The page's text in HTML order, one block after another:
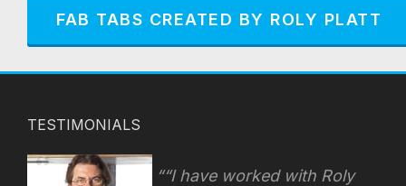
FAB TABS CREATED BY ROLY PLATT
TESTIMONIALS
“I have worked with Roly